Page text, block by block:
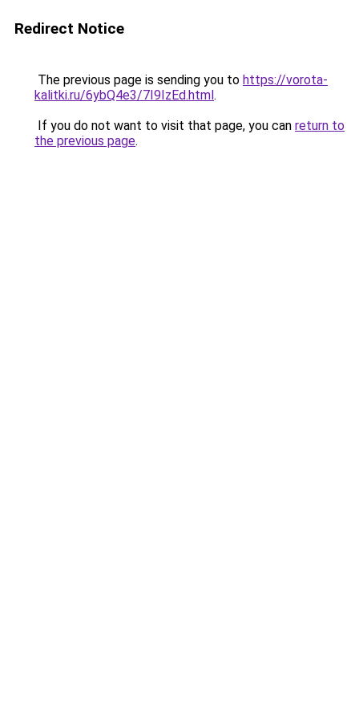
Redirect Notice
The previous page is sending you to https://vorota-
kalitki.ru/6ybQ4e3/7I9IzEd.html.
If you do not want to visit that page, you can return to
the previous page.